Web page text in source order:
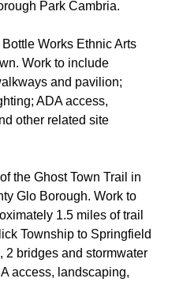
Park Cambria.
Works Ethnic Arts
Work to include
and pavilion;
ADA access,
other related site
the Ghost Town Trail in
Glo Borough. Work to
1.5 miles of trail
Township to Springfield
2 bridges and stormwater
access, landscaping,